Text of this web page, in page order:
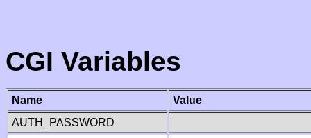
CGI Variables
Name
Value
AUTH_PASSWORD